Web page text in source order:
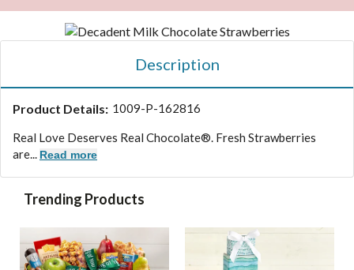
Description
Product Details: 1009-P-162816
Real Love Deserves Real Chocolate®. Fresh Strawberries
are... Read more
Trending Products